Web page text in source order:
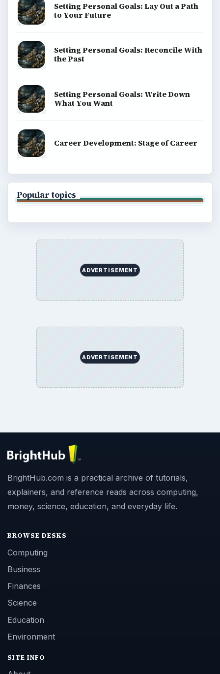
Setting Personal Goals: Lay Out a Path
to Your Future
Setting Personal Goals: Reconcile With
the Past
Setting Personal Goals: Write Down
What You Want
Career Development: Stage of Career
Popular topics
ADVERTISEMENT
ADVERTISEMENT
BrightHub.com is a practical archive of tutorials,
explainers, and reference reads across computing,
money, science, education, and everyday life.
BROWSE DESKS
Computing
Business
Finances
Science
Education
Environment
SITE INFO